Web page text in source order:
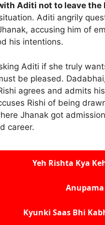
Aditi not to leave the
Aditi angrily
accusing him of
his intentions.
Aditi if she truly
be pleased.
agrees and admits
Rishi of being
Jhanak got
career.
Yeh Rishta Kya
Anupama
Kyunki Saas Bhi